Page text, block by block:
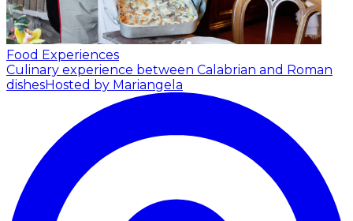
Food Experiences
Culinary experience between Calabrian and Roman
dishesHosted by Mariangela